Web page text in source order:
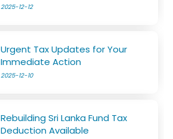
2025-12-12
Urgent Tax Updates for Your
Immediate Action
2025-12-10
Rebuilding Sri Lanka Fund Tax
Deduction Available